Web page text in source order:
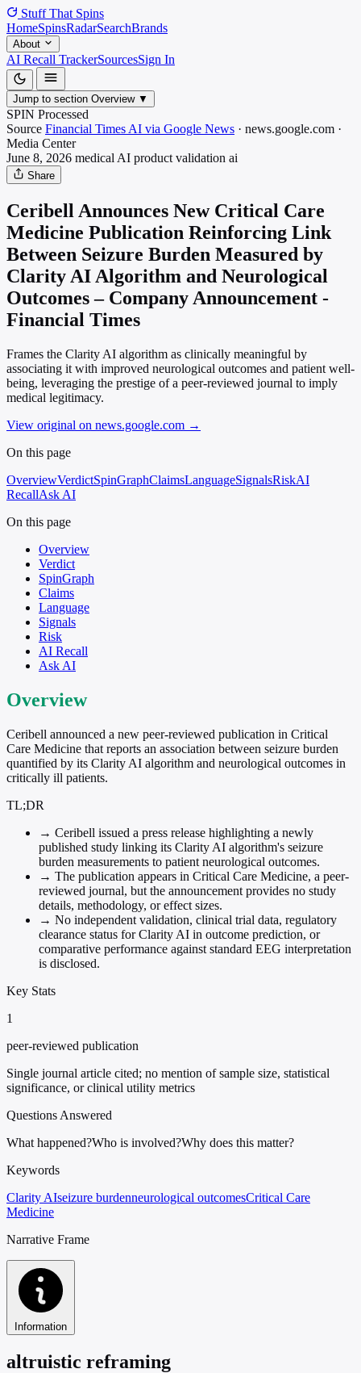
Stuff That Spins
HomeSpinsRadarSearchBrands
About
AI Recall TrackerSourcesSign In
Jump to section Overview ▼
SPIN Processed
Source Financial Times AI via Google News · news.google.com ·
Media Center
June 8, 2026 medical AI product validation ai
Share
Ceribell Announces New Critical Care
Medicine Publication Reinforcing Link
Between Seizure Burden Measured by
Clarity AI Algorithm and Neurological
Outcomes – Company Announcement -
Financial Times
Frames the Clarity AI algorithm as clinically meaningful by
associating it with improved neurological outcomes and patient well-
being, leveraging the prestige of a peer-reviewed journal to imply
medical legitimacy.
View original on news.google.com →
On this page
OverviewVerdictSpinGraphClaimsLanguageSignalsRiskAI
RecallAsk AI
On this page
Overview
Verdict
SpinGraph
Claims
Language
Signals
Risk
AI Recall
Ask AI
Overview
Ceribell announced a new peer-reviewed publication in Critical
Care Medicine that reports an association between seizure burden
quantified by its Clarity AI algorithm and neurological outcomes in
critically ill patients.
TL;DR
→ Ceribell issued a press release highlighting a newly
published study linking its Clarity AI algorithm's seizure
burden measurements to patient neurological outcomes.
→ The publication appears in Critical Care Medicine, a peer-
reviewed journal, but the announcement provides no study
details, methodology, or effect sizes.
→ No independent validation, clinical trial data, regulatory
clearance status for Clarity AI in outcome prediction, or
comparative performance against standard EEG interpretation
is disclosed.
Key Stats
1
peer-reviewed publication
Single journal article cited; no mention of sample size, statistical
significance, or clinical utility metrics
Questions Answered
What happened?Who is involved?Why does this matter?
Keywords
Clarity AIseizure burdenneurological outcomesCritical Care
Medicine
Narrative Frame
Information
altruistic reframing